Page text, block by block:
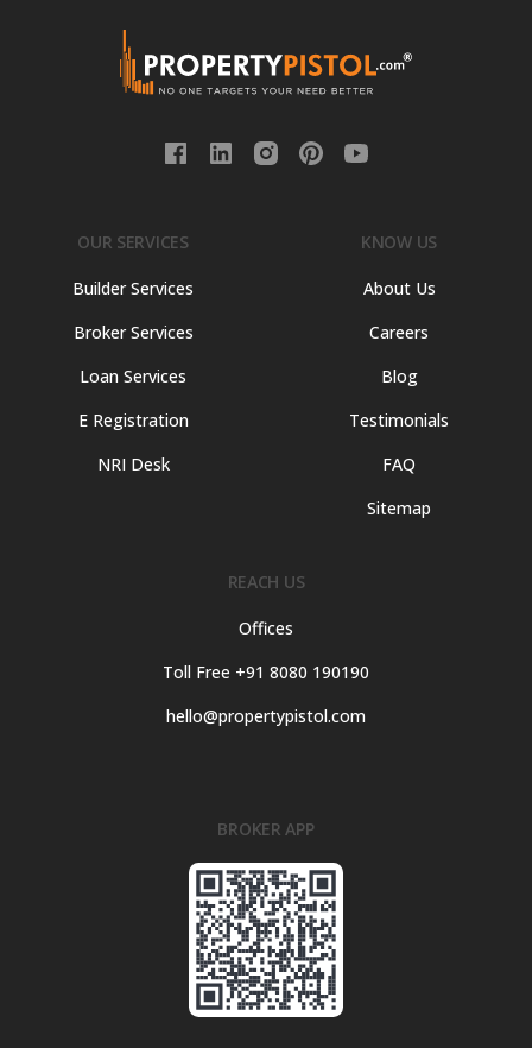
OUR SERVICES
Builder Services
Broker Services
Loan Services
E Registration
NRI Desk
KNOW US
About Us
Careers
Blog
Testimonials
FAQ
Sitemap
REACH US
Offices
Toll Free +91 8080 190190
hello@propertypistol.com
BROKER APP